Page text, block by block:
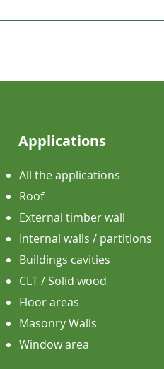
Applications
All the applications
Roof
External timber wall
Internal walls / partitions
Buildings cavities
CLT / Solid wood
Floor areas
Masonry Walls
Window area